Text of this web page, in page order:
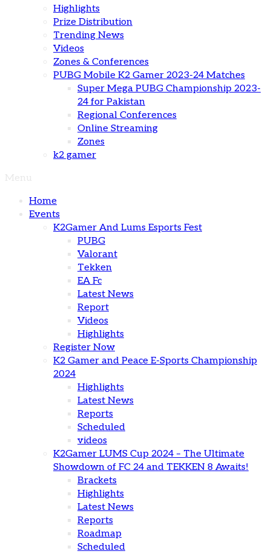
Highlights
Prize Distribution
Trending News
Videos
Zones & Conferences
PUBG Mobile K2 Gamer 2023-24 Matches
Super Mega PUBG Championship 2023-
24 for Pakistan
Regional Conferences
Online Streaming
Zones
k2 gamer
Home
Events
K2Gamer And Lums Esports Fest
PUBG
Valorant
Tekken
EA Fc
Latest News
Report
Videos
Highlights
Register Now
K2 Gamer and Peace E-Sports Championship
2024
Highlights
Latest News
Reports
Scheduled
videos
K2Gamer LUMS Cup 2024 – The Ultimate
Showdown of FC 24 and TEKKEN 8 Awaits!
Brackets
Highlights
Latest News
Reports
Roadmap
Scheduled